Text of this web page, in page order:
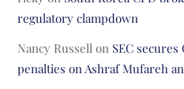
regulatory clampdown
Nancy Russell on SEC
penalties on Ashraf Mufareh